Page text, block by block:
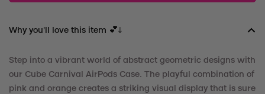
Why you'll love this item 💕↓
Step into a vibrant world of abstract geometric designs with
our Cube Carnival AirPods Case. The playful combination of
pink and orange creates a striking visual display that is sure